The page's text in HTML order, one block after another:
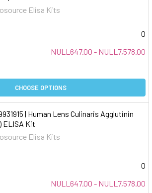
Elisa Kits
0
NULL647.00 - NULL7,578.00
CHOOSE OPTIONS
| Human Lens Culinaris Agglutinin
ELISA Kit
Elisa Kits
0
NULL647.00 - NULL7,578.00